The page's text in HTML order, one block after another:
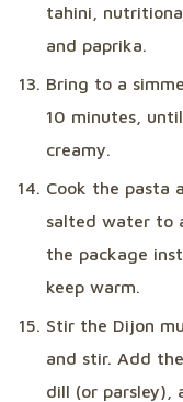
tahini,
and paprika.
Bring to a
10 minutes,
creamy.
Cook the pasta
salted water to
the package
keep warm.
Stir the Dijon
and stir. Add
dill (or parsley),